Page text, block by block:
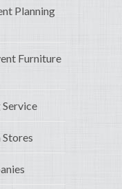
Planning
Furniture
Stores